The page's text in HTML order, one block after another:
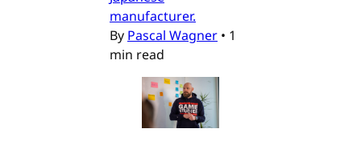
manufacturer.
By Pascal Wagner • 1
min read